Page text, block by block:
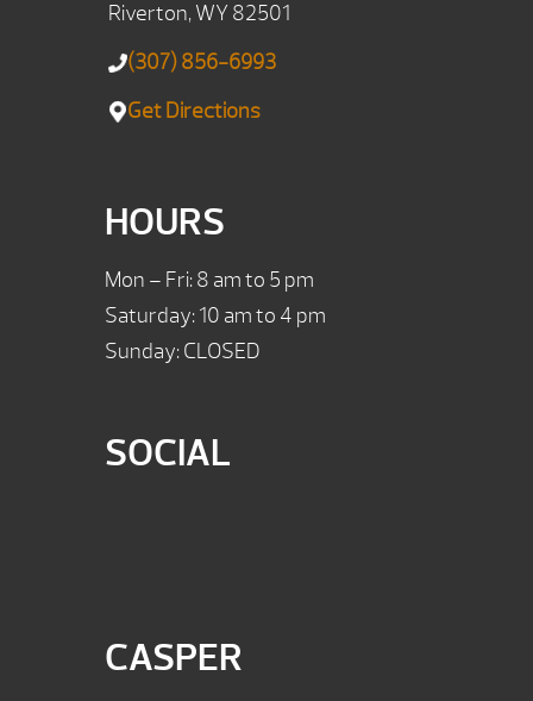
Riverton, WY 82501
(307) 856-6993
Get Directions
HOURS
Mon – Fri: 8 am to 5 pm
Saturday: 10 am to 4 pm
Sunday: CLOSED
SOCIAL
CASPER